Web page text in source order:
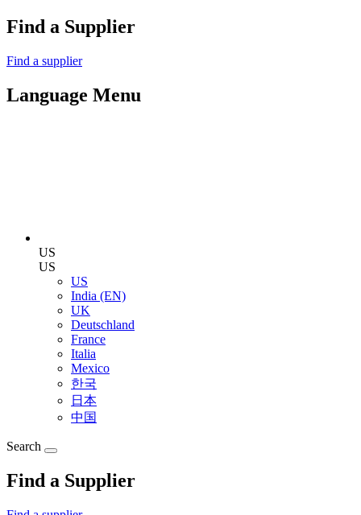
Find a Supplier
Find a supplier
Language Menu
US
US
US
India (EN)
UK
Deutschland
France
Italia
Mexico
한국
日本
中国
Search
Find a Supplier